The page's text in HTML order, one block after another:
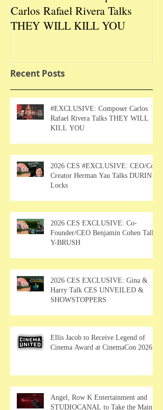
Carlos Rafael Rivera Talks
THEY WILL KILL YOU
Recent Posts
#EXCLUSIVE: Composer Carlos
Rafael Rivera Talks THEY WILL
KILL YOU
2026 CES #EXCLUSIVE: CEO/Co-
Creator Herman Yau Talks DURIN
Locks
2026 CES EXCLUSIVE: Co-
Founder/CEO Benjamin Cohen Talks
Y-BRUSH
2026 CES EXCLUSIVE: Gina &
Harry Talk CES UNVEILED &
SHOWSTOPPERS
Ellis Jacob to Receive Legend of
Cinema Award at CinemaCon 2026
Angel, Row K Entertainment and
STUDIOCANAL to Take the Main